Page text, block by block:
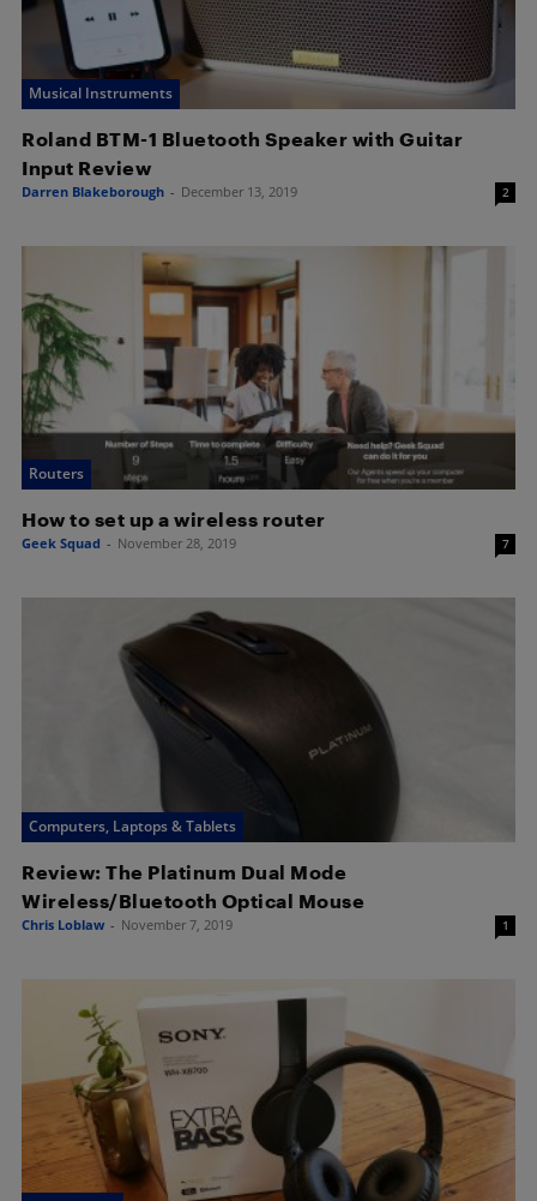
Musical Instruments
Roland BTM-1 Bluetooth Speaker with Guitar
Input Review
Darren Blakeborough - December 13, 2019 2
Routers
How to set up a wireless router
Geek Squad - November 28, 2019 7
Computers, Laptops & Tablets
Review: The Platinum Dual Mode
Wireless/Bluetooth Optical Mouse
Chris Loblaw - November 7, 2019 1